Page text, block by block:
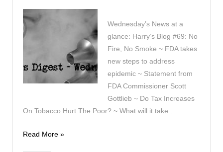
Wednesday’s News at a
glance: Harry’s Blog #69: No
Fire, No Smoke ~ FDA takes
new steps to address
epidemic ~ Statement from
FDA Commissioner Scott
Gottlieb ~ Do Tax Increases
On Tobacco Hurt The Poor? ~ What will it take …
Vapers
Read More »